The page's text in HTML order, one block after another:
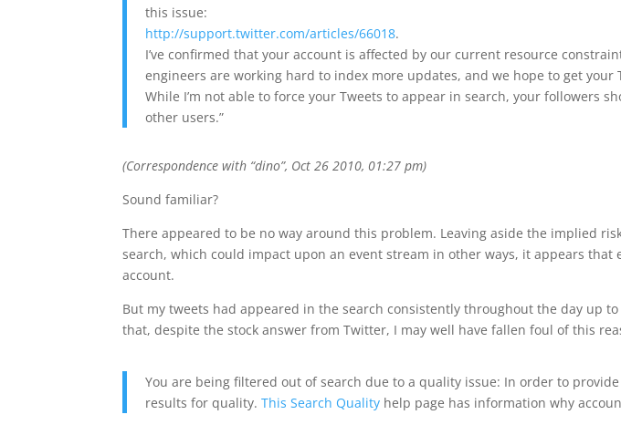
this issue:
http://support.twitter.com/articles/66018.
I’ve confirmed that your account is affected by our current resource
engineers are working hard to index more updates, and we hope to get your
While I’m not able to force your Tweets to appear in search, your followers
other users.”
(Correspondence with “dino”, Oct 26 2010, 01:27 pm)
Sound familiar?
There appeared to be no way around this problem. Leaving aside the implied
search, which could impact upon an event stream in other ways, it appears
account.
But my tweets had appeared in the search consistently throughout the day up
that, despite the stock answer from Twitter, I may well have fallen foul of this
You are being filtered out of search due to a quality issue: In order to
results for quality.This Search Quality help page has information why